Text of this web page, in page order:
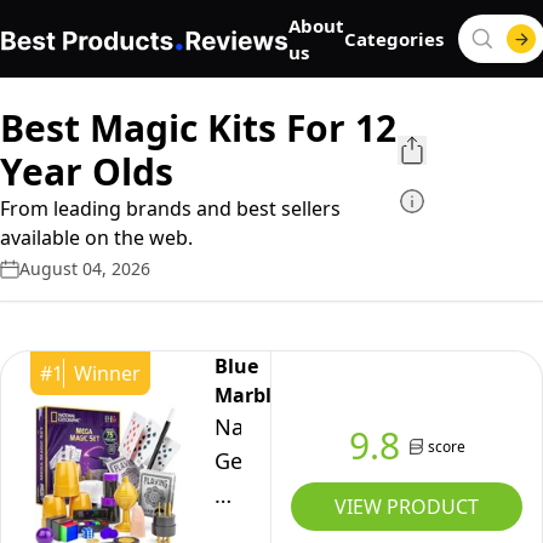
About
us
Categories
Best Magic Kits For 12
Year Olds
From leading brands and best sellers
available on the web.
August 04, 2026
#1 Winner
Blue
Marble
National
Geographic
Mega
9.8 score
VIEW PRODUCT